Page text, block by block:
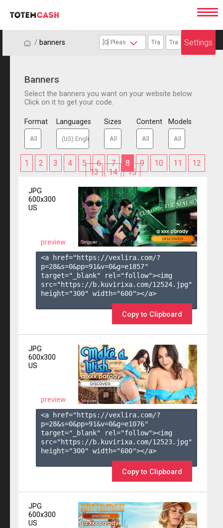
/ / banners Settings
Banners
Select the banners you want on your website below.
Click on it to get your code.
Format Languages Sizes Content Models
1 2 3 4 5 6 7 8 9 10 11
12
13
14 15
JPG
600x300
US
preview
<a href="https://vexlira.com/?
p=28&s=0&pp=91&v=0&g=e1857"
target="_blank" rel="follow"><img
src="https://b.kuvirixa.com/12524.jpg"
height="300" width="600"></a>
Copy to Clipboard
JPG
600x300
US
preview
<a href="https://vexlira.com/?
p=28&s=0&pp=91&v=0&g=e1076"
target="_blank" rel="follow"><img
src="https://b.kuvirixa.com/12523.jpg"
height="300" width="600"></a>
Copy to Clipboard
JPG
600x300
US